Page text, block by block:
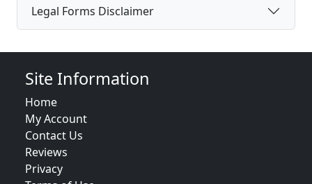
Legal Forms Disclaimer
Site Information
Home
My Account
Contact Us
Reviews
Privacy